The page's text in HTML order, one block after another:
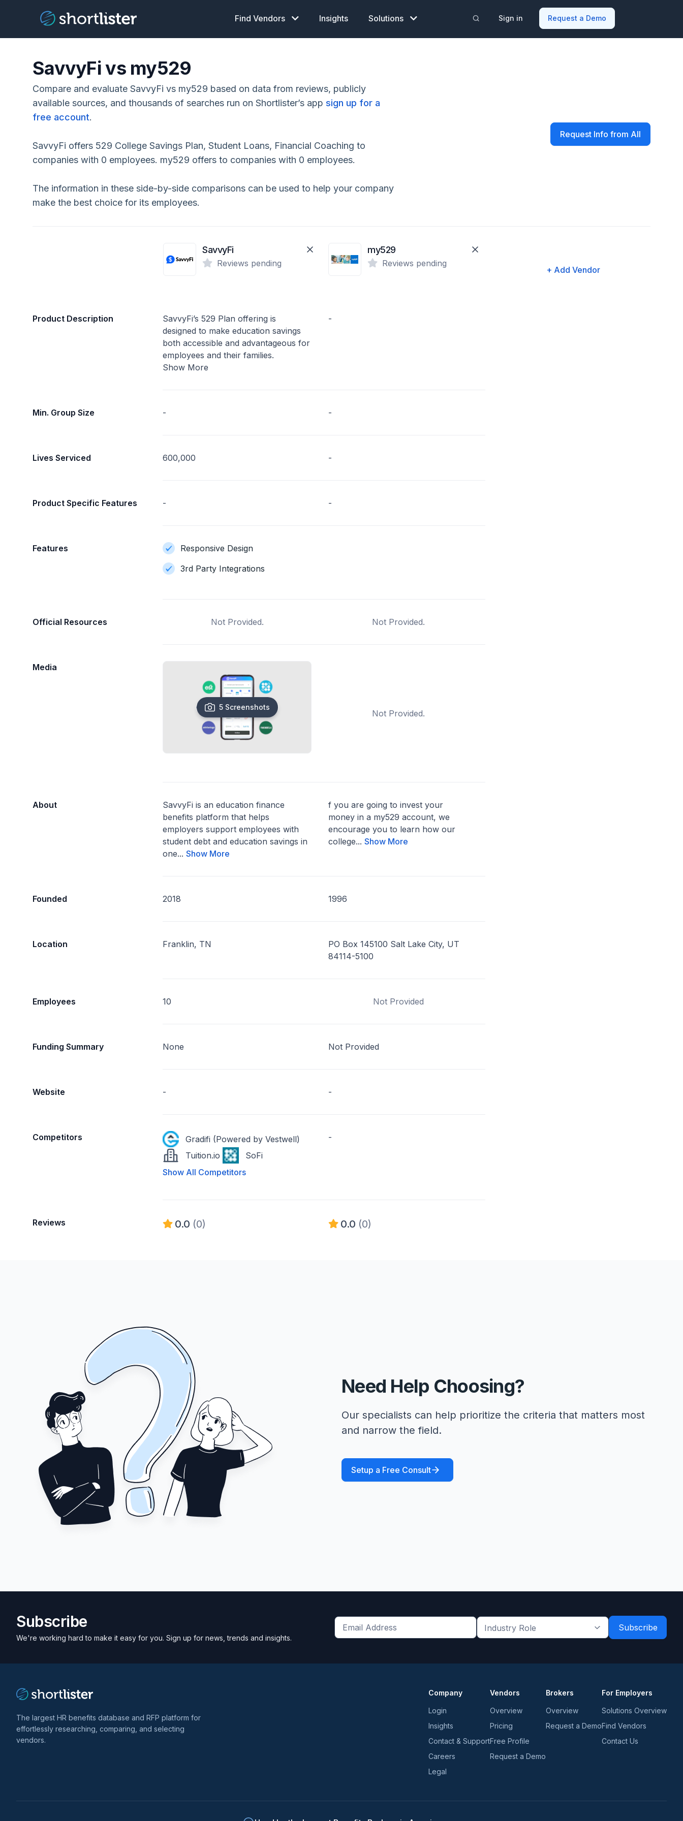
Find Vendors Insights Solutions Sign in Request a Demo
SavvyFi vs my529
Compare and evaluate SavvyFi vs my529 based on data from reviews, publicly
available sources, and thousands of searches run on Shortlister’s app sign up for a
free account.
SavvyFi offers 529 College Savings Plan, Student Loans, Financial Coaching to
companies with 0 employees. my529 offers to companies with 0 employees.
The information in these side-by-side comparisons can be used to help your company
make the best choice for its employees.
Request Info from All
SavvyFi
Reviews pending
my529
Reviews pending
+ Add Vendor
Product Description
SavvyFi’s 529 Plan offering is
designed to make education savings
both accessible and advantageous for
employees and their families.
Show More
-
Min. Group Size - -
Lives Serviced 600,000 -
Product Specific Features - -
Features
Responsive Design
3rd Party Integrations
Official Resources Not Provided. Not Provided.
Media
5 Screenshots
Not Provided.
About
SavvyFi is an education finance
benefits platform that helps
employers support employees with
student debt and education savings in
one...Show More
f you are going to invest your
money in a my529 account, we
encourage you to learn how our
college... Show More
Founded 2018 1996
Location Franklin, TN
PO Box 145100 Salt Lake City, UT
84114-5100
Employees 10 Not Provided
Funding Summary None Not Provided
Website - -
Competitors
Gradifi (Powered by Vestwell)
Tuition.io
SoFi
Show All Competitors
-
Reviews 0.0 (0) 0.0 (0)
Need Help Choosing?
Our specialists can help prioritize the criteria that matters most
and narrow the field.
Setup a Free Consult
Subscribe
We're working hard to make it easy for you. Sign up for news, trends and insights.
Get
Industry
The largest HR benefits database and RFP platform for
effortlessly researching, comparing, and selecting
vendors.
Company
Login
Insights
Contact & Support
Careers
Legal
Vendors
Overview
Pricing
Free Profile
Request a Demo
Brokers
Overview
Request a Demo
For Employers
Solutions Overview
Find Vendors
Contact Us